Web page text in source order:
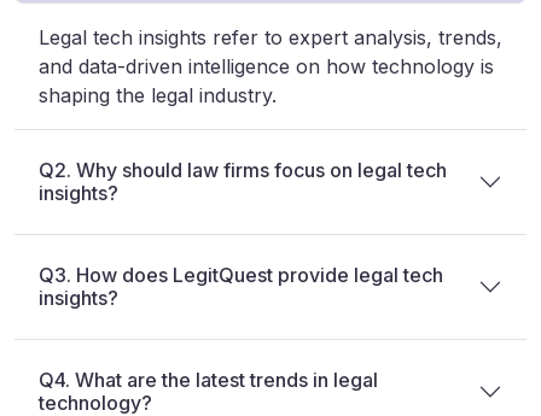
Legal tech insights refer to expert analysis, trends,
and data-driven intelligence on how technology is
shaping the legal industry.
Q2. Why should law firms focus on legal tech
insights?
Q3. How does LegitQuest provide legal tech
insights?
Q4. What are the latest trends in legal
technology?